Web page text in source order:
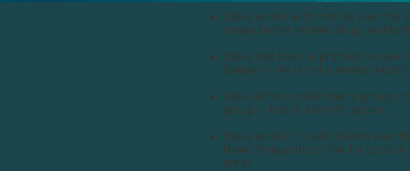
Steve works with men all over the
create better relationships and
Steve has been in practice for
Oregon — He is not a mental
Steve offers online men's groups
group -- this is a terrific option.
Steve works 1:1 with clients over
travel frequently or live far
great.